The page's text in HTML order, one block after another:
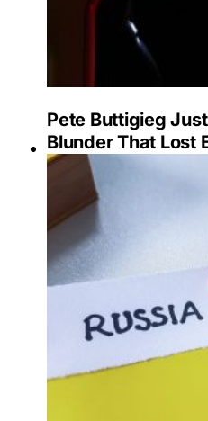
Pete Buttigieg
Blunder That Lost